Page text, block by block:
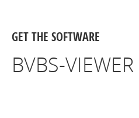
GET THE SOFTWARE
BVBS-VIEWER